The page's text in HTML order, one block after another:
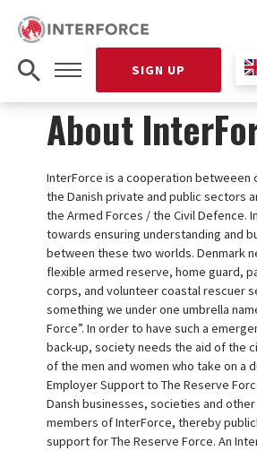
SIGN UP
About
InterForce is a cooperation betweeen
the Danish private and public sectors
the Armed Forces / the Civil Defence.
towards ensuring understanding and
between these two worlds. Denmark
flexible armed reserve, home guard,
corps, and volunteer coastal rescuer
something we under one umbrella
Force”. In order to have such a
back-up, society needs the aid of the
of the men and women who take on a
Employer Support to The Reserve
Dansh businesses, societies and
members of InterForce, thereby
support for The Reserve Force. An